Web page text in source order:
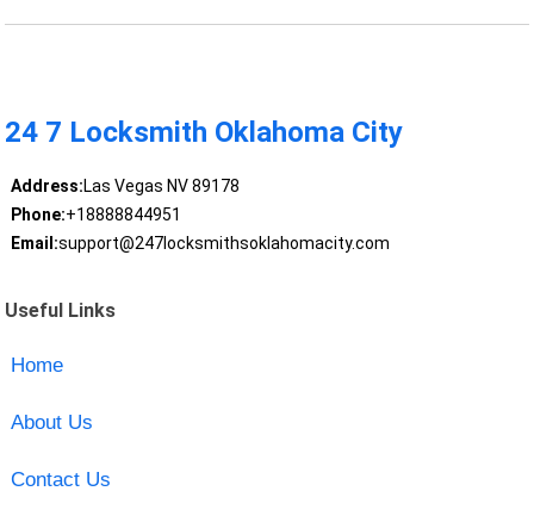
24 7 Locksmith Oklahoma City
Address:Las Vegas NV 89178
Phone:+18888844951
Email:support@247locksmithsoklahomacity.com
Useful Links
Home
About Us
Contact Us